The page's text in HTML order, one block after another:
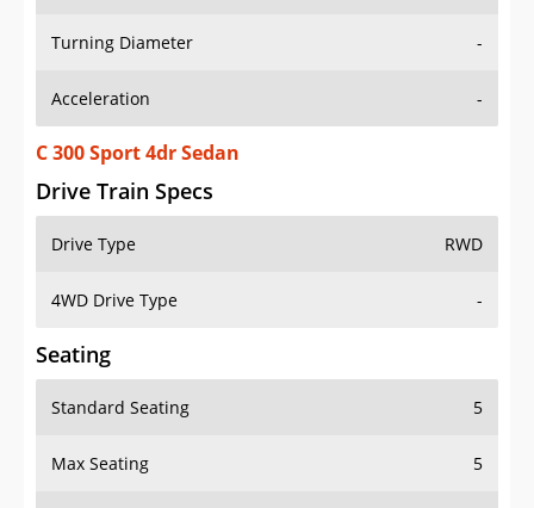
Turning Diameter -
Acceleration -
C 300 Sport 4dr Sedan
Drive Train Specs
Drive Type RWD
4WD Drive Type -
Seating
Standard Seating 5
Max Seating 5